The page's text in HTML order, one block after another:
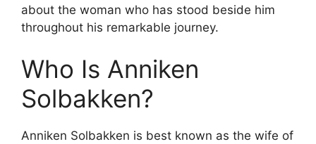
about the woman who has stood beside him
throughout his remarkable journey.
Who Is Anniken
Solbakken?
Anniken Solbakken is best known as the wife of